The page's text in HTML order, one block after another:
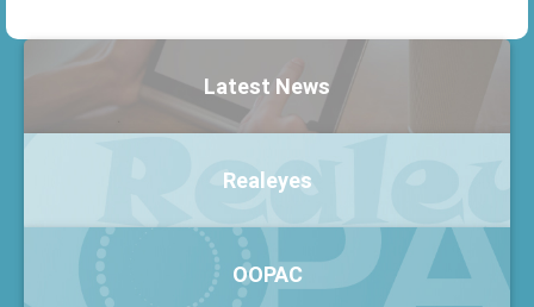
Latest News
Realeyes
OOPAC